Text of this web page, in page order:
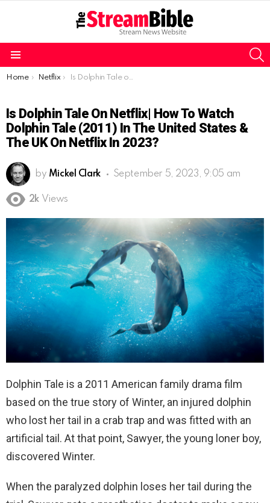
You are here:
Home Netflix Is Dolphin Tale on Netflix| How to watch Dolphin Tale (2011) in the United States & the UK on Netflix in 2023?
Is Dolphin Tale On Netflix| How To Watch
Dolphin Tale (2011) In The United States &
The UK On Netflix In 2023?
by Mickel Clark September 5, 2023, 9:05 am
2k Views
Dolphin Tale is a 2011 American family drama film
based on the true story of Winter, an injured dolphin
who lost her tail in a crab trap and was fitted with an
artificial tail. At that point, Sawyer, the young loner boy,
discovered Winter.
When the paralyzed dolphin loses her tail during the